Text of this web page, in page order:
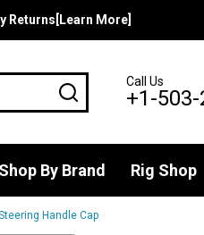
Returns[Learn More]
SEARCHCall Us
+1-
Shop By Brand Rig Shop
Handle Cap